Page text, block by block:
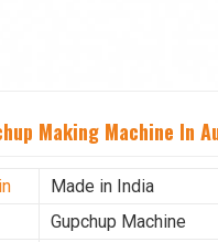
Making Machine In
Made in India
Gupchup Machine